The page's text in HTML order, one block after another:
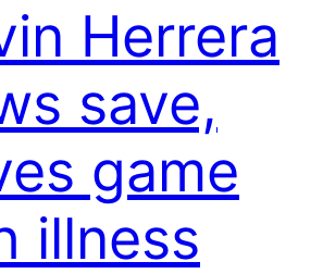
Herrera
save,
game
illness